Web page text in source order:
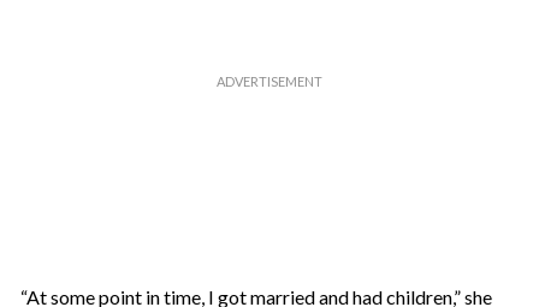
“At some point in time, I got married and had children,” she